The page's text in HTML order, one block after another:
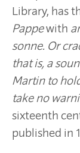
Library, has
Pappewith
sonne. Or
that is, a
Martin to
take no
sixteenth
published in